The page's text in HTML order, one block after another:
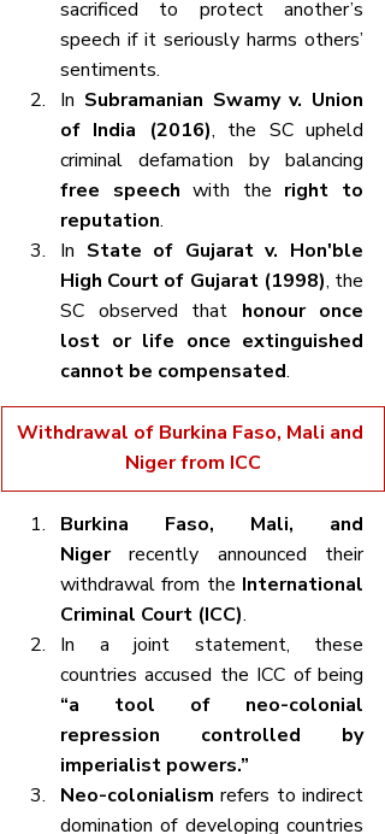
sacrificed to protect another’s
speech if it seriously harms others’
sentiments.
In Subramanian Swamy v. Union
of India (2016), the SC upheld
free speech with the right to
reputation.
In State of Gujarat v. Hon'ble
High Court of Gujarat (1998), the
SC observed that honour once
lost or life once extinguished
cannot be compensated.
Withdrawal of Burkina Faso, Mali and
Niger from ICC
Burkina Faso, Mali, and
Niger recently announced their
withdrawal from the International
Criminal Court (ICC).
In a joint statement, these
“a tool of neo-colonial
repression controlled by
imperialist powers.”
Neo-colonialism refers to indirect
domination of developing countries